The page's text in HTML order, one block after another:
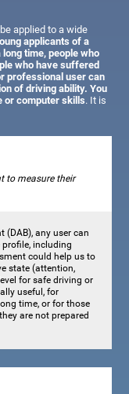
applied to a wide
applicants of a
time, people who
who have suffered
professional user can
of driving ability. You
or computer skills. It is
to measure their
(DAB), any user can
including
could help us to
state (attention,
for safe driving or
useful, for
time, or for those
are not prepared